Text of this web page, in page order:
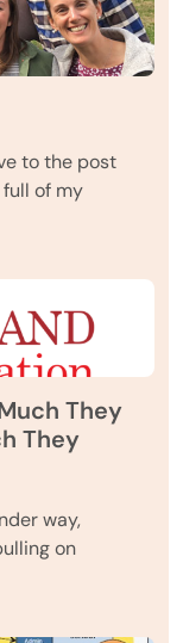
to the post
of my
They
They
way,
on